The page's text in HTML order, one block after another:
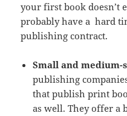
your first book doesn’t
probably have a hard
publishing contract.
Small and medium-
publishing
that publish print
as well. They offer a